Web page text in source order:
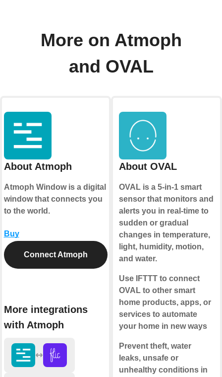
More on Atmoph
and OVAL
About Atmoph
Atmoph Window is a digital
window that connects you
to the world.
Buy
Connect Atmoph
More integrations
with Atmoph
About OVAL
OVAL is a 5-in-1 smart
sensor that monitors and
alerts you in real-time to
sudden or gradual
changes in temperature,
light, humidity, motion,
and water.
Use IFTTT to connect
OVAL to other smart
home products, apps, or
services to automate
your home in new ways
Prevent theft, water
leaks, unsafe or
unhealthy conditions in